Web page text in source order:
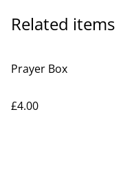
Related items
Prayer Box
£4.00